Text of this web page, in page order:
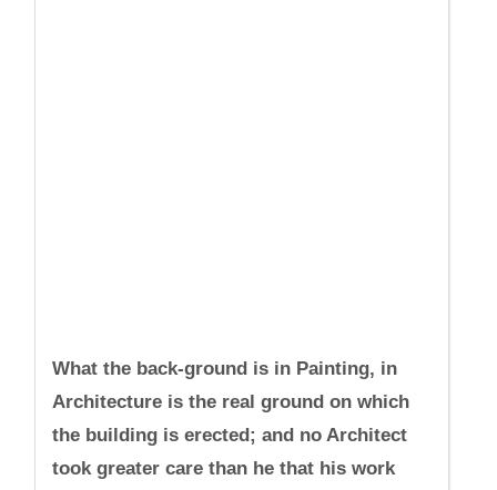
What the back-ground is in Painting, in
Architecture is the real ground on which
the building is erected; and no Architect
took greater care than he that his work